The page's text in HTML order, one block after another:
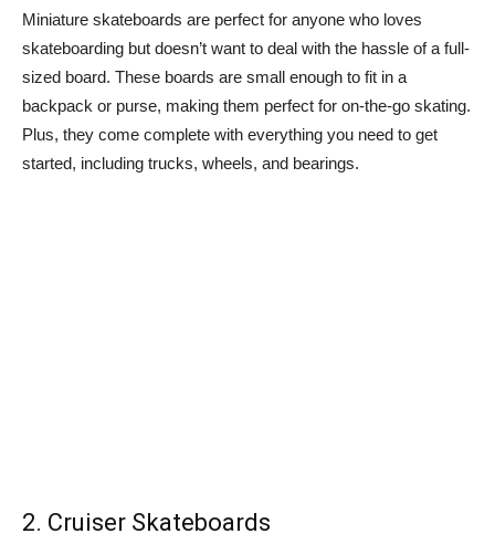
Miniature skateboards are perfect for anyone who loves
skateboarding but doesn’t want to deal with the hassle of a full-
sized board. These boards are small enough to fit in a
backpack or purse, making them perfect for on-the-go skating.
Plus, they come complete with everything you need to get
started, including trucks, wheels, and bearings.
2. Cruiser Skateboards